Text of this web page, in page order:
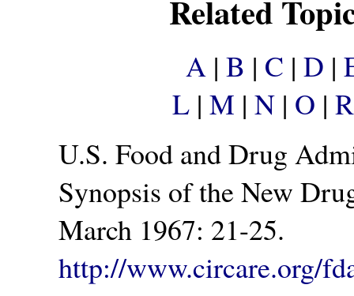
Related
A| B | C | D |
L| M | N| O | R
U.S. Food and Drug
Synopsis of the New
March 1967: 21-25.
http://www.circare.org/